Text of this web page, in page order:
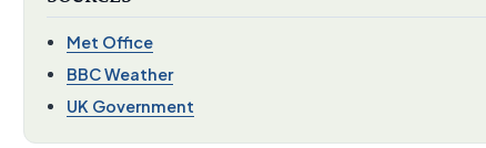
Met Office
BBC Weather
UK Government